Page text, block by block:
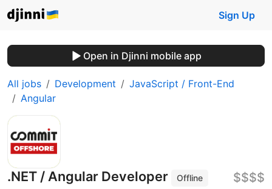
Sign Up
Open in Djinni mobile app
All jobs Development
JavaScript / Front-End
Angular
.NET / Angular Developer
Offline
$$$$